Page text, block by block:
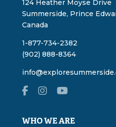
124 Heather Moyse Drive
Summerside, Prince
Canada
1-877-734-2382
(902) 888-8364
WHO WE ARE